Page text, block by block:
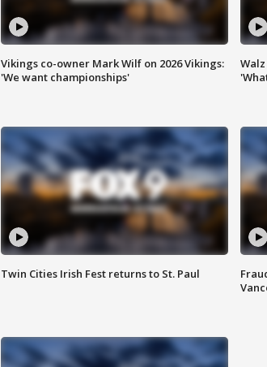
Vikings co-owner Mark Wilf on 2026 Vikings:
'We want championships'
Twin Cities Irish Fest returns to St. Paul